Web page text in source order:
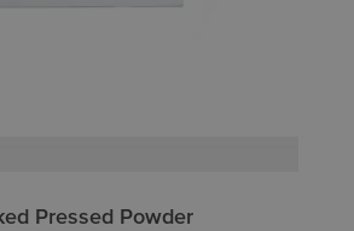
Pressed Powder